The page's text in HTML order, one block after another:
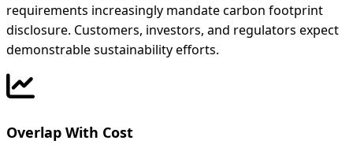
requirements increasingly mandate carbon footprint
disclosure. Customers, investors, and regulators expect
demonstrable sustainability efforts.
Overlap With Cost